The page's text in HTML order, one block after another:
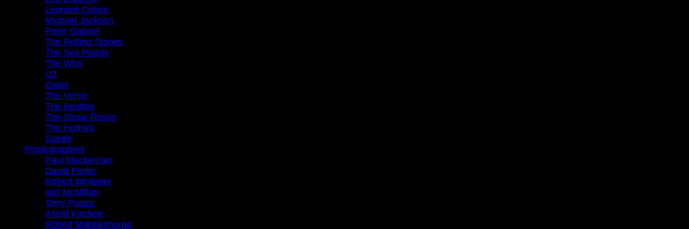
Leonard Cohen
Michael Jackson
Peter Gabriel
The Rolling Stones
The Sex Pistols
The Who
U2
Oasis
The Verve
The Beatles
The Stone Roses
The Horrors
Suede
Photographers
Paul Mackernan
David Porter
Robert Whitaker
Iain McMillan
Terry Pastor
Astrid Kircherr
Robert Mapplethorpe